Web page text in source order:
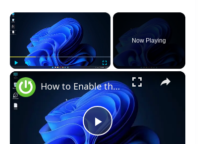
×
Play
Now Playing
×
P
How to Enable the Administrator Account in Windows 11